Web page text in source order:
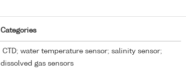
Categories
CTD; water temperature sensor; salinity sensor;
dissolved gas sensors